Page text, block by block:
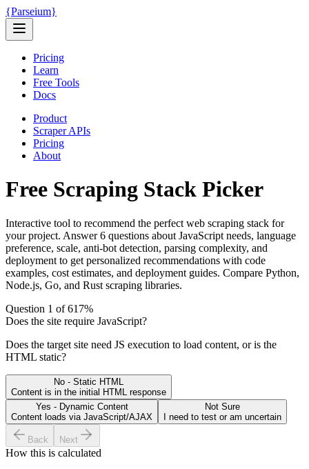
{Parseium}
Pricing
Learn
Free Tools
Docs
Product
Scraper APIs
Pricing
About
Free Scraping Stack Picker
Interactive tool to recommend the perfect web scraping stack for
your project. Answer 6 questions about JavaScript needs, language
preference, scale, anti-bot detection, parsing complexity, and
deployment to get personalized recommendations with code
examples, cost estimates, and deployment guides. Compare Python,
Node.js, Go, and Rust scraping libraries.
Question 1 of617%
Does the site require JavaScript?
Does the target site need JS execution to load content, or is the
HTML static?
No - Static HTML
Content is in the initial HTML response
Yes - Dynamic Content
Content loads via JavaScript/AJAX
Not Sure
I need to test or am uncertain
Back Next
How this is calculated